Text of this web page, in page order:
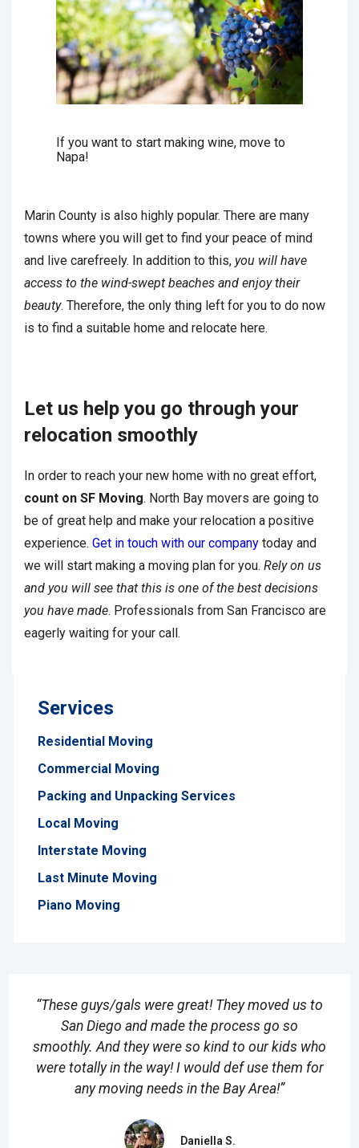
If you want to start making wine, move to
Napa!
Marin County is also highly popular. There are many
towns where you will get to find your peace of mind
and live carefreely. In addition to this, you will have
access to the wind-swept beaches and enjoy their
beauty. Therefore, the only thing left for you to do now
is to find a suitable home and relocate here.
Let us help you go through your
relocation smoothly
In order to reach your new home with no great effort,
count on SF Moving. North Bay movers are going to
be of great help and make your relocation a positive
experience. Get in touch with our company today and
we will start making a moving plan for you. Rely on us
and you will see that this is one of the best decisions
you have made. Professionals from San Francisco are
eagerly waiting for your call.
Services
Residential Moving
Commercial Moving
Packing and Unpacking Services
Local Moving
Interstate Moving
Last Minute Moving
Piano Moving
“These guys/gals were great! They moved us to
San Diego and made the process go so
smoothly. And they were so kind to our kids who
were totally in the way! I would def use them for
any moving needs in the Bay Area!”
Daniella S.